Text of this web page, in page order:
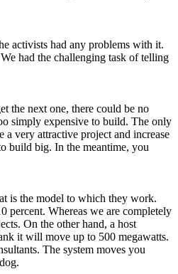
activists had any problems with it.
had the challenging task of telling
the next one, there could be no
simply expensive to build. The only
very attractive project and increase
build big. In the meantime, you
is the model to which they work.
percent. Whereas we are completely
On the other hand, a host
it will move up to 500 megawatts.
The system moves you